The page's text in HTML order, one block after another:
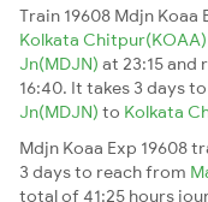
Train 19608 Mdjn Koaa
Kolkata Chitpur(KOAA)
Jn(MDJN) at 23:15 and
16:40. It takes 3 days
Jn(MDJN) to Kolkata
Mdjn Koaa Exp 19608
3 days to reach from
total of 41:25 hours